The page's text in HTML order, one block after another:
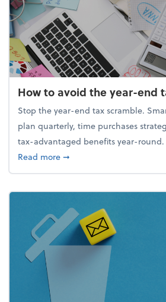
How to avoid the year-end
Stop the year-end tax scramble.
plan quarterly, time purchases
tax-advantaged benefits year-round.
Read moreabout How to avoid the
➞